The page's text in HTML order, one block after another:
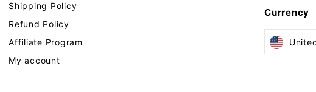
Shipping Policy
Refund Policy
Affiliate Program
My account
Currency